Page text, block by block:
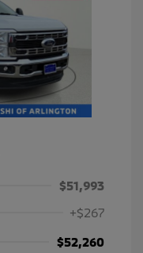
$51,993
+$267
$52,260